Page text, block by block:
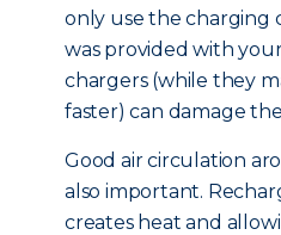
only use the charging
was provided with
chargers (while they
faster) can damage
Good air circulation
also important.
creates heat and